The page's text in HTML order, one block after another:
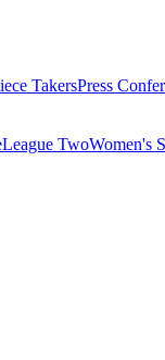
TakersPress
League TwoWomen's